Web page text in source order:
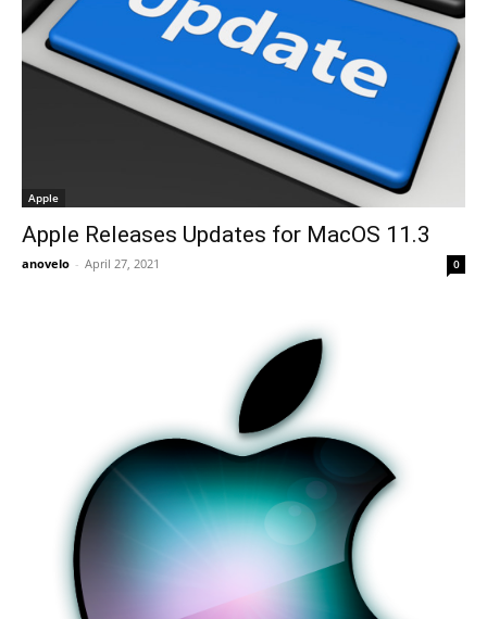
Apple
Apple Releases Updates for MacOS 11.3
anovelo - April 27, 2021 0